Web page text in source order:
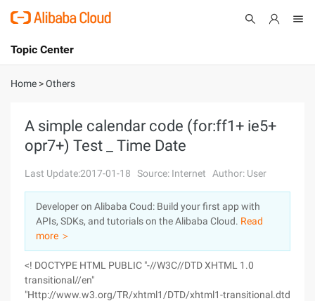
International - English
Console
Sign Up
Topic Center
About
Solutions
Pricing
Marketplace
Partners
Home >Others
A simple calendar code (for:ff1+ ie5+
opr7+) Test _ Time Date
Last Update:2017-01-18 Source: Internet Author: User
Developer on Alibaba Coud: Build your first app with
APIs, SDKs, and tutorials on the Alibaba Cloud. Read
more ＞
<! DOCTYPE HTML PUBLIC "-//W3C//DTD XHTML 1.0
transitional//en"
"Http://www.w3.org/TR/xhtml1/DTD/xhtml1-transitional.dtd